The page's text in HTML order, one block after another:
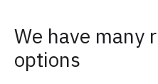
We have many
options